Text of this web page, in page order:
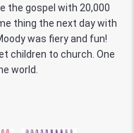
the gospel with 20,000
thing the next day with
was fiery and fun!
children to church. One
world.